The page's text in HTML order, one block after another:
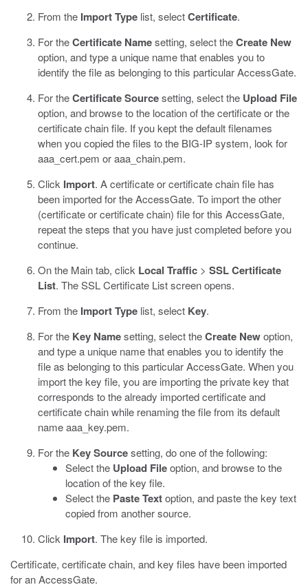
From the Import Type list, selectCertificate.
For theCertificate Namesetting, select theCreate New
option, and type a unique name that enables you to
identify the file as belonging to this particular AccessGate.
For theCertificate Sourcesetting, select the Upload File
option, and browse to the location of the certificate or the
certificate chain file. If you kept the default filenames
when you copied the files to the BIG-IP system, look for
aaa_cert.pem oraaa_chain.pem.
Click Import. A certificate or certificate chain file has
been imported for the AccessGate. To import the other
(certificate or certificate chain) file for this AccessGate,
repeat the steps that you have just completed before you
continue.
On the Main tab, click Local Traffic > SSL Certificate
List. The SSL Certificate List screen opens.
From the Import Type list, select Key.
For the Key Namesetting, select theCreate Newoption,
and type a unique name that enables you to identify the
file as belonging to this particular AccessGate. When you
import the key file, you are importing the private key that
corresponds to the already imported certificate and
certificate chain while renaming the file from its default
nameaaa_key.pem.
For the Key Sourcesetting, do one of the following:
Select the Upload Fileoption, and browse to the
location of the key file.
Select the Paste Textoption, and paste the key text
copied from another source.
Click Import. The key file is imported.
Certificate, certificate chain, and key files have been imported
for an AccessGate.